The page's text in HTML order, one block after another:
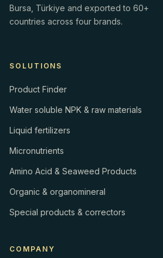
Bursa, Türkiye and exported to 60+
countries across four brands.
SOLUTIONS
Product Finder
Water soluble NPK & raw materials
Liquid fertilizers
Micronutrients
Amino Acid & Seaweed Products
Organic & organomineral
Special products & correctors
COMPANY